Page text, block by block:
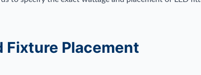
Fixture Placement